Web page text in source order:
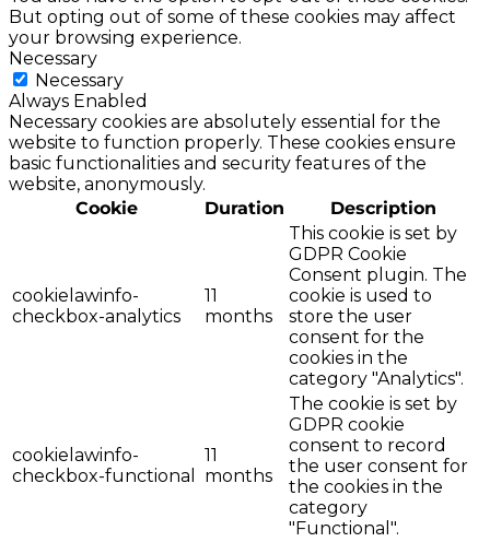
But opting out of some of these cookies may affect
your browsing experience.
Necessary
Necessary
Always Enabled
Necessary cookies are absolutely essential for the
website to function properly. These cookies ensure
basic functionalities and security features of the
website, anonymously.
Cookie
Duration Description
cookielawinfo-
checkbox-analytics
11
months
This cookie is set by
GDPR Cookie
Consent plugin. The
cookie is used to
store the user
consent for the
cookies in the
category "Analytics".
cookielawinfo-
checkbox-functional
11
months
The cookie is set by
GDPR cookie
consent to record
the user consent for
the cookies in the
category
"Functional".